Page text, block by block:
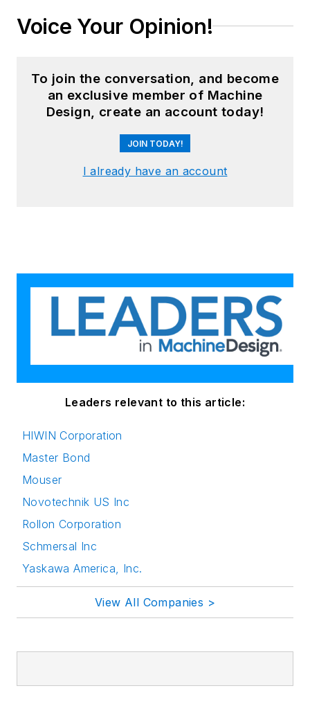
Voice Your Opinion!
To join the conversation, and become
an exclusive member of Machine
Design, create an account today!
JOIN TODAY!
I already have an account
Leaders relevant to this article:
HIWIN Corporation
Master Bond
Mouser
Novotechnik US Inc
Rollon Corporation
Schmersal Inc
Yaskawa America, Inc.
View All Companies >